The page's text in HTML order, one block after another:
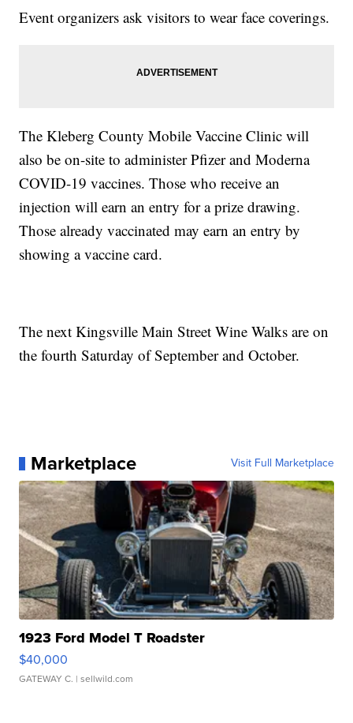
Event organizers ask visitors to wear face coverings.
The Kleberg County Mobile Vaccine Clinic will
also be on-site to administer Pfizer and Moderna
COVID-19 vaccines. Those who receive an
injection will earn an entry for a prize drawing.
Those already vaccinated may earn an entry by
showing a vaccine card.
The next Kingsville Main Street Wine Walks are on
the fourth Saturday of September and October.
Marketplace Visit Full Marketplace
1923 Ford Model T Roadster
$40,000
GATEWAY C. | sellwild.com